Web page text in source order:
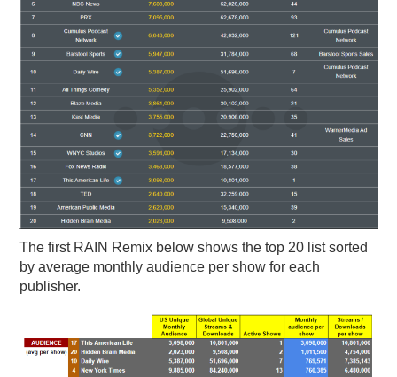
The first RAIN Remix below shows the top 20 list sorted
by average monthly audience per show for each
publisher.